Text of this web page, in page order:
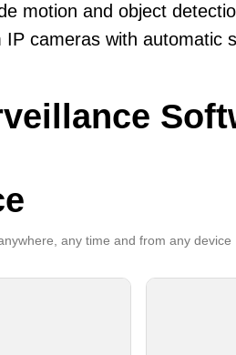
motion and object
IP cameras with automatic
any time and from any device